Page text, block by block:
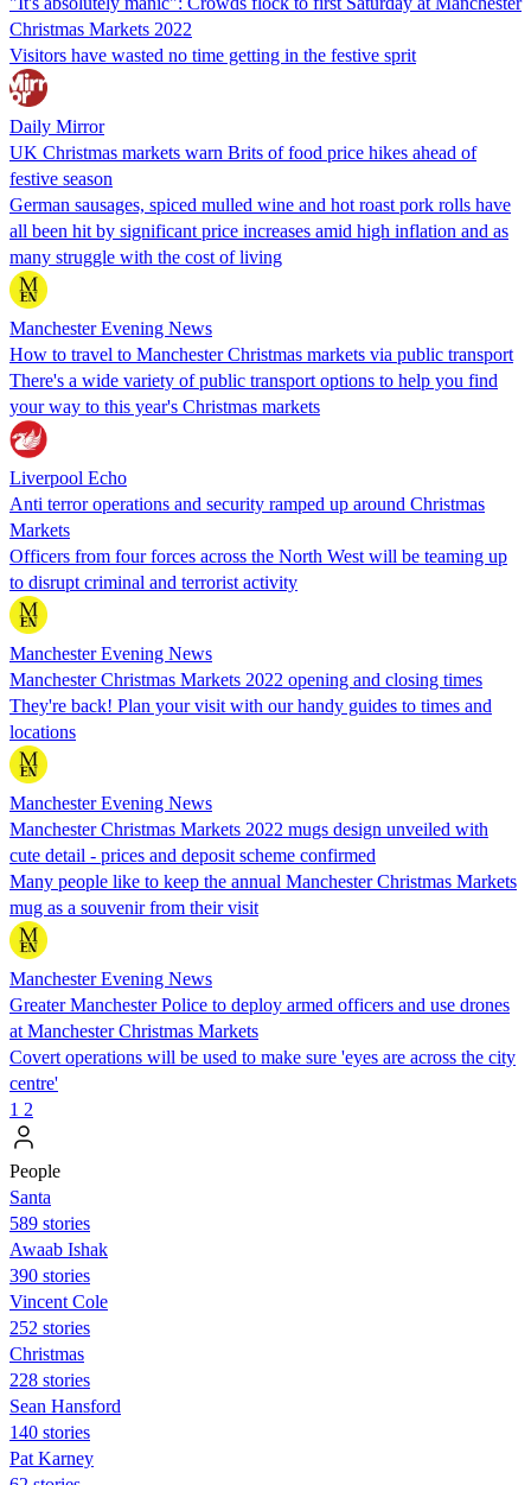
Christmas Markets 2022
Visitors have wasted no time getting in the festive sprit
Daily Mirror
UK Christmas markets warn Brits of food price hikes ahead of
festive season
German sausages, spiced mulled wine and hot roast pork rolls have
all been hit by significant price increases amid high inflation and as
many struggle with the cost of living
Manchester Evening News
How to travel to Manchester Christmas markets via public transport
There's a wide variety of public transport options to help you find
your way to this year's Christmas markets
Liverpool Echo
Anti terror operations and security ramped up around Christmas
Markets
Officers from four forces across the North West will be teaming up
to disrupt criminal and terrorist activity
Manchester Evening News
Manchester Christmas Markets 2022 opening and closing times
They're back! Plan your visit with our handy guides to times and
locations
Manchester Evening News
Manchester Christmas Markets 2022 mugs design unveiled with
cute detail - prices and deposit scheme confirmed
Many people like to keep the annual Manchester Christmas Markets
mug as a souvenir from their visit
Manchester Evening News
Greater Manchester Police to deploy armed officers and use drones
at Manchester Christmas Markets
Covert operations will be used to make sure 'eyes are across the city
centre'
1 2
People
Santa
589 stories
Awaab Ishak
390 stories
Vincent Cole
252 stories
Christmas
228 stories
Sean Hansford
140 stories
Pat Karney